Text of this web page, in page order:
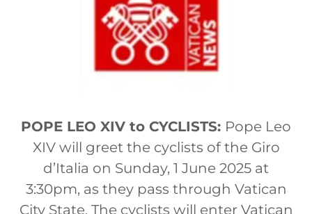
POPE LEO XIV to CYCLISTS: Pope Leo
XIV will greet the cyclists of the Giro
d’Italia on Sunday, 1 June 2025 at
3:30pm, as they pass through Vatican
City State. The cyclists will enter Vatican